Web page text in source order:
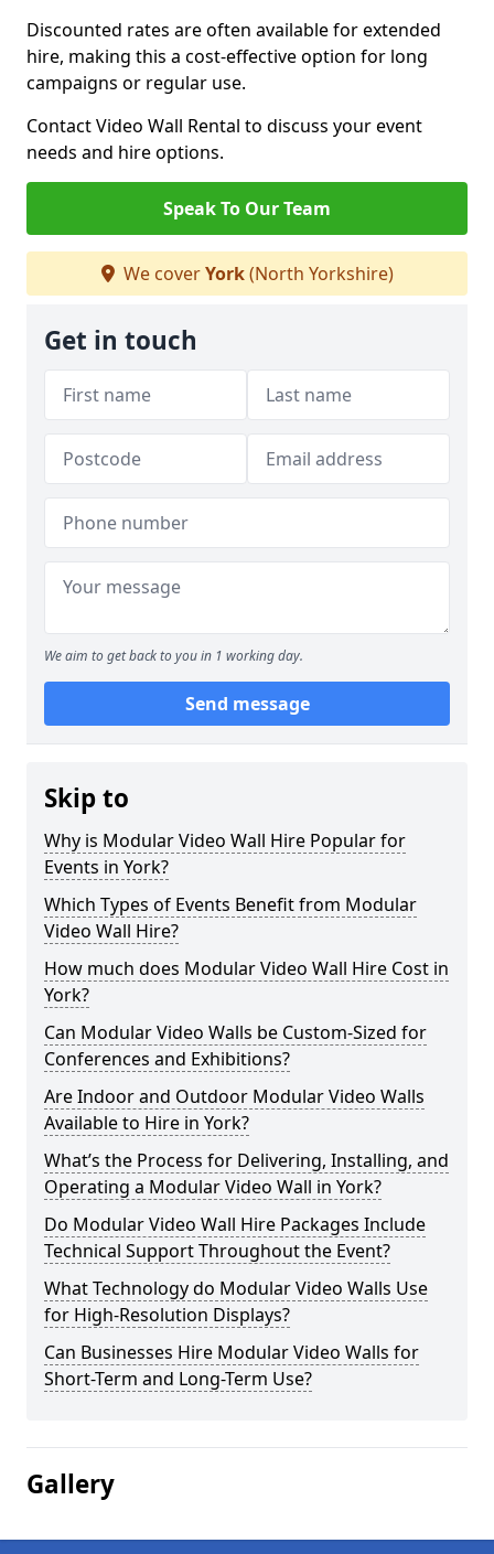
Discounted rates are often available for extended
hire, making this a cost-effective option for long
campaigns or regular use.
Contact Video Wall Rental to discuss your event
needs and hire options.
Speak To Our Team
We coverYork(North Yorkshire)
Get in touch
We aim to get back to you in 1 working day.
Send message
Skip to
Why is Modular Video Wall Hire Popular for
Events in York?
Which Types of Events Benefit from Modular
Video Wall Hire?
How much does Modular Video Wall Hire Cost in
York?
Can Modular Video Walls be Custom-Sized for
Conferences and Exhibitions?
Are Indoor and Outdoor Modular Video Walls
Available to Hire in York?
What’s the Process for Delivering, Installing, and
Operating a Modular Video Wall in York?
Do Modular Video Wall Hire Packages Include
Technical Support Throughout the Event?
What Technology do Modular Video Walls Use
for High-Resolution Displays?
Can Businesses Hire Modular Video Walls for
Short-Term and Long-Term Use?
Gallery